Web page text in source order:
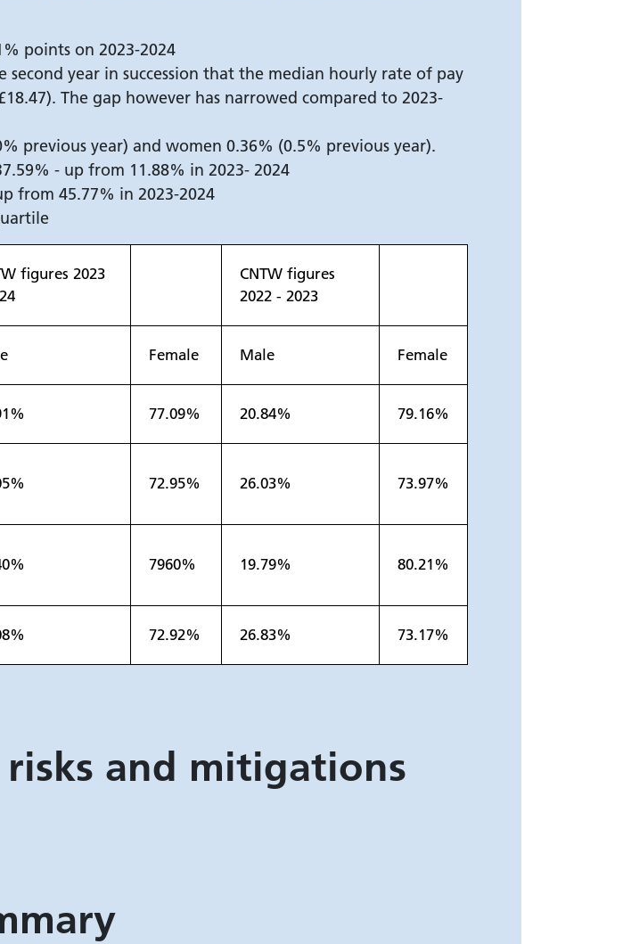
points on 2023-2024
second year in succession that the median hourly rate of pay
The gap however has narrowed compared to 2023-
previous year) and women 0.36% (0.5% previous year).
- up from 11.88% in 2023- 2024
from 45.77% in 2023-2024
figures 2023
CNTW figures
2022 - 2023
Female Male Female
77.09% 20.84% 79.16%
72.95% 26.03% 73.97%
7960% 19.79% 80.21%
72.92% 26.83% 73.17%
and mitigations